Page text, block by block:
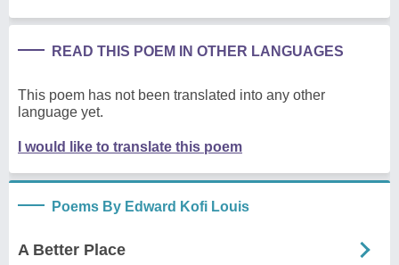
READ THIS POEM IN OTHER LANGUAGES
This poem has not been translated into any other
language yet.
I would like to translate this poem
Poems By Edward Kofi Louis
A Better Place